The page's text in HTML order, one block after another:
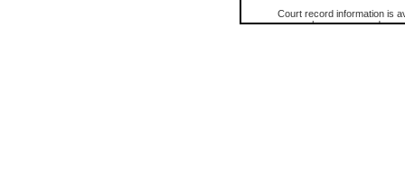
Court record information is
research purposes and may